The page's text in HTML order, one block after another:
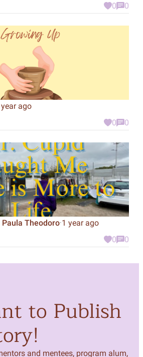
0 0
ago
0 0
Theodoro·1 year ago
0 0
to Publish
and mentees, program alum,